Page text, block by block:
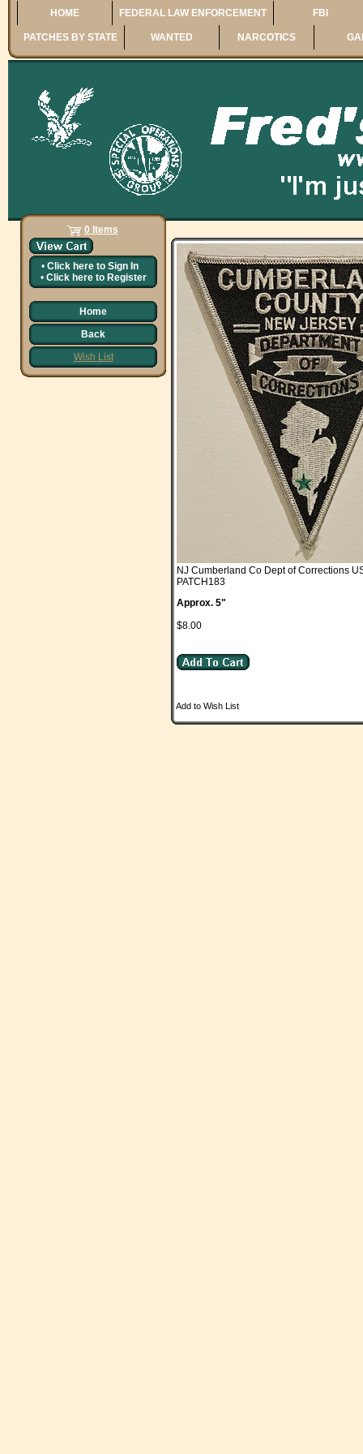
HOME FEDERAL LAW ENFORCEMENT FBI
PATCHES BY STATE WANTED NARCOTICS
0 Items
• Click here to Sign In
• Click here to Register
Home
Back
Wish List
NJ Cumberland Co Dept of Corrections
PATCH183
Approx. 5"
$8.00
Add to Wish List